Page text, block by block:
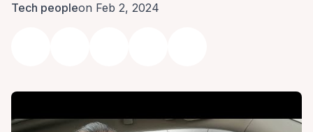
Tech peopleon Feb 2, 2024